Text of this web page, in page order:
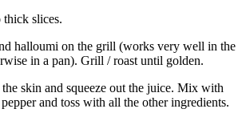
slices.
halloumi on the grill (works very well in the
in a pan). Grill / roast until golden.
skin and squeeze out the juice. Mix with
and toss with all the other ingredients.